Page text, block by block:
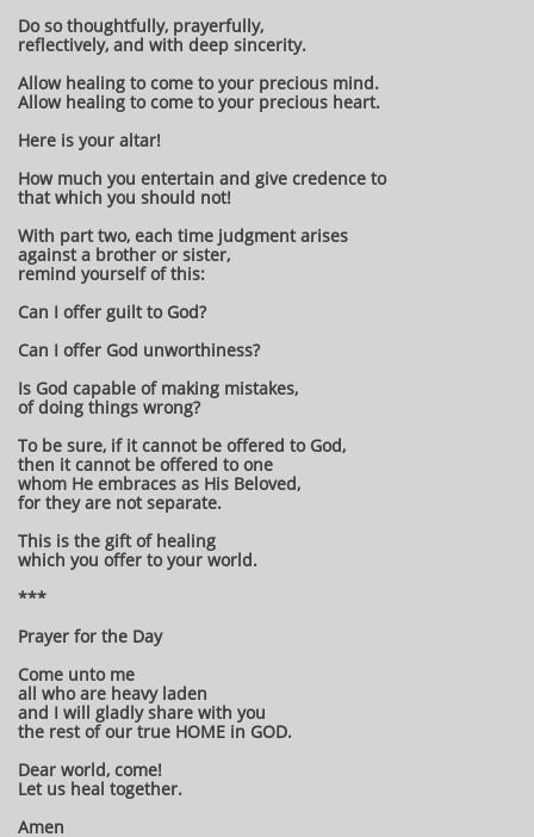
Do so thoughtfully, prayerfully,
reflectively, and with deep sincerity.
Allow healing to come to your precious mind.
Allow healing to come to your precious heart.
Here is your altar!
How much you entertain and give credence to
that which you should not!
With part two, each time judgment arises
against a brother or sister,
remind yourself of this:
Can I offer guilt to God?
Can I offer God unworthiness?
Is God capable of making mistakes,
of doing things wrong?
To be sure, if it cannot be offered to God,
then it cannot be offered to one
whom He embraces as His Beloved,
for they are not separate.
This is the gift of healing
which you offer to your world.
***
Prayer for the Day
Come unto me
all who are heavy laden
and I will gladly share with you
the rest of our true HOME in GOD.
Dear world, come!
Let us heal together.
Amen